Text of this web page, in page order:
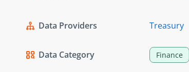
Data Providers Treasury
Data Category Finance